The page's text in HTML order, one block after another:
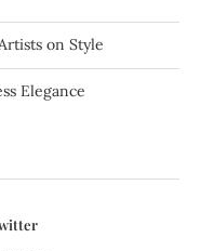
on Style
Elegance